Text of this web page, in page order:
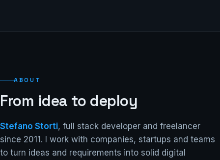
ABOUT
From idea to deploy
Stefano Storti, full stack developer and freelancer
since 2011. I work with companies, startups and teams
to turn ideas and requirements into solid digital